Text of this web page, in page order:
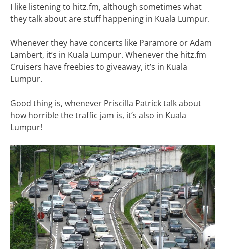
I like listening to hitz.fm, although sometimes what
they talk about are stuff happening in Kuala Lumpur.
Whenever they have concerts like Paramore or Adam
Lambert, it’s in Kuala Lumpur. Whenever the hitz.fm
Cruisers have freebies to giveaway, it’s in Kuala
Lumpur.
Good thing is, whenever Priscilla Patrick talk about
how horrible the traffic jam is, it’s also in Kuala
Lumpur!